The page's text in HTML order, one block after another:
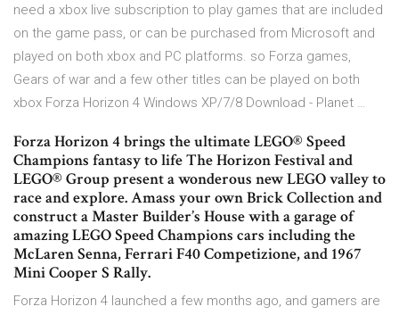
need a xbox live subscription to play games that are included
on the game pass, or can be purchased from Microsoft and
played on both xbox and PC platforms. so Forza games,
Gears of war and a few other titles can be played on both
xbox Forza Horizon 4 Windows XP/7/8 Download - Planet …
Forza Horizon 4 brings the ultimate LEGO® Speed
Champions fantasy to life The Horizon Festival and
LEGO® Group present a wonderous new LEGO valley to
race and explore. Amass your own Brick Collection and
construct a Master Builder’s House with a garage of
amazing LEGO Speed Champions cars including the
McLaren Senna, Ferrari F40 Competizione, and 1967
Mini Cooper S Rally.
Forza Horizon 4 launched a few months ago, and gamers are